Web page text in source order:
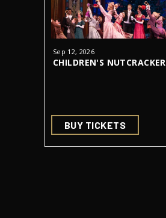
Sep 12, 2026
CHILDREN'S NUTCRACKER
BUY TICKETS